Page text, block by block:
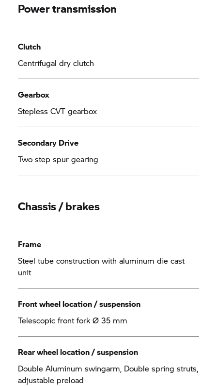
Power transmission
Clutch
Centrifugal dry clutch
Gearbox
Stepless CVT gearbox
Secondary Drive
Two step spur gearing
Chassis / brakes
Frame
Steel tube construction with aluminum die cast
unit
Front wheel location / suspension
Telescopic front fork Ø 35 mm
Rear wheel location / suspension
Double Aluminum swingarm, Double spring struts,
adjustable preload